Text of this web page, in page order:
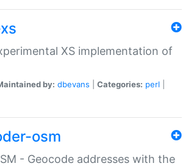
XS implementation of
by: dbevans Categories: perl
osm
- Geocode addresses with the